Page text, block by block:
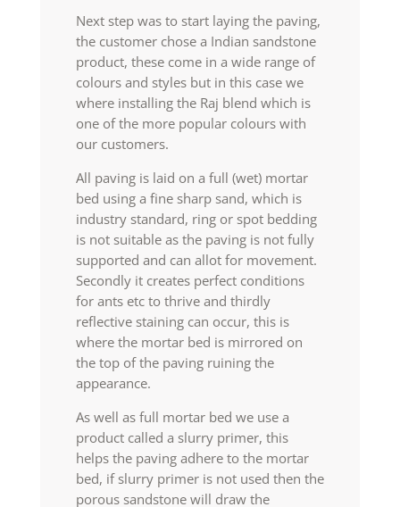
Next step was to start laying the paving,
the customer chose a Indian sandstone
product, these come in a wide range of
colours and styles but in this case we
where installing the Raj blend which is
one of the more popular colours with
our customers.
All paving is laid on a full (wet) mortar
bed using a fine sharp sand, which is
industry standard, ring or spot bedding
is not suitable as the paving is not fully
supported and can allot for movement.
Secondly it creates perfect conditions
for ants etc to thrive and thirdly
reflective staining can occur, this is
where the mortar bed is mirrored on
the top of the paving ruining the
appearance.
As well as full mortar bed we use a
product called a slurry primer, this
helps the paving adhere to the mortar
bed, if slurry primer is not used then the
porous sandstone will draw the